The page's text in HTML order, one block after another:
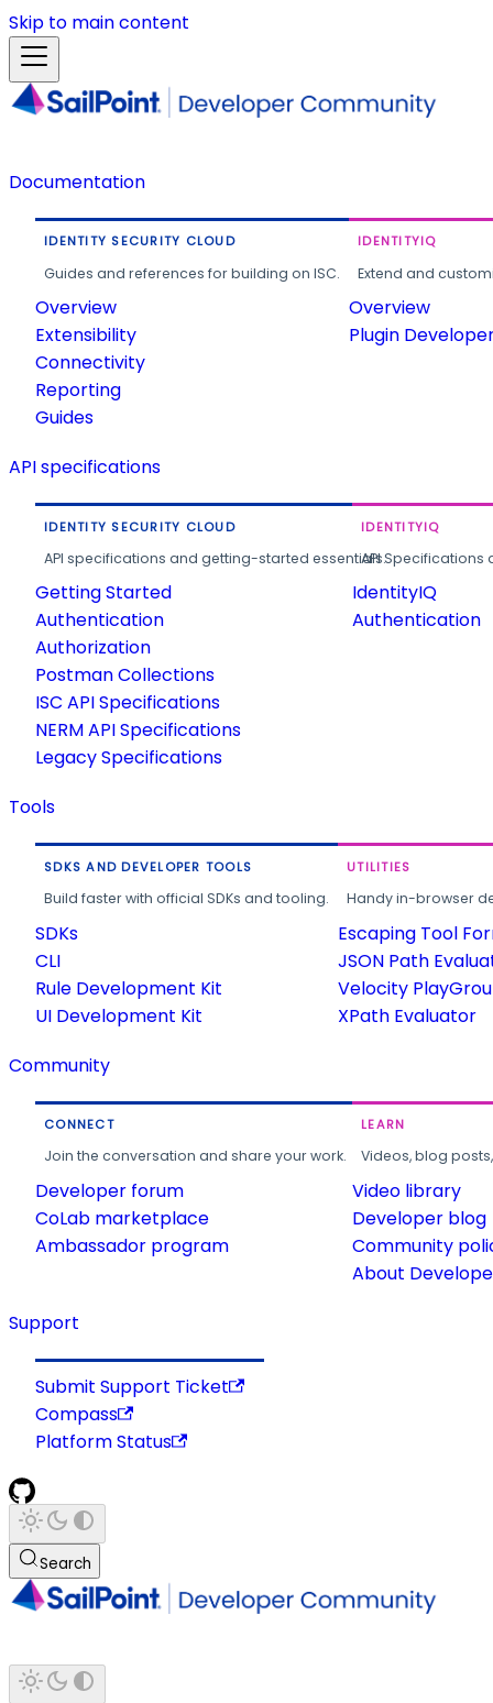
Skip to main content
Documentation
IDENTITY SECURITY CLOUD
Guides and references for building on ISC.
Overview
Extensibility
Connectivity
Reporting
Guides
IDENTITYIQ
Extend and
Overview
Plugin
API specifications
IDENTITY SECURITY CLOUD
API specifications and getting-started essentials.
Getting Started
Authentication
Authorization
Postman Collections
ISC API Specifications
NERM API Specifications
Legacy Specifications
IDENTITYIQ
API
IdentityIQ
Authentication
Tools
SDKS AND DEVELOPER TOOLS
Build faster with official SDKs and tooling.
SDKs
CLI
Rule Development Kit
UI Development Kit
UTILITIES
Handy in-browser
Escaping Tool
JSON Path
Velocity
XPath Evaluator
Community
CONNECT
Join the conversation and share your work.
Developer forum
CoLab marketplace
Ambassador program
LEARN
Videos, blog
Video library
Developer blog
Community
About
Support
Submit Support Ticket
Compass
Platform Status
Search